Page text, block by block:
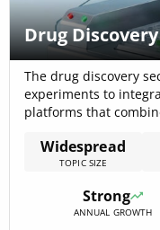
Drug
The drug discovery
experiments to
platforms that
projected CAGR of
evidencing rapid
timelines by 30–50%
Widespread
TOPIC SIZE
Strong
ANNUAL GROWTH